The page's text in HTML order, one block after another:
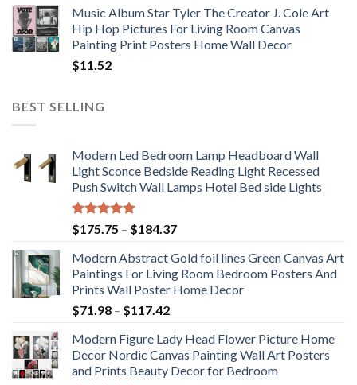
Music Album Star Tyler The Creator J. Cole Art
Hip Hop Pictures For Living Room Canvas
Painting Print Posters Home Wall Decor
$11.52
BEST SELLING
Modern Led Bedroom Lamp Headboard Wall
Light Sconce Bedside Reading Light Recessed
Push Switch Wall Lamps Hotel Bed side Lights
Rated5.00
out of 5
$175.75 – $184.37Price
$175.75
through
$184.37
Modern Abstract Gold foil lines Green Canvas Art
Paintings For Living Room Bedroom Posters And
Prints Wall Poster Home Decor
$71.98 – $117.42Price
$71.98
through
$117.42
Modern Figure Lady Head Flower Picture Home
Decor Nordic Canvas Painting Wall Art Posters
and Prints Beauty Decor for Bedroom